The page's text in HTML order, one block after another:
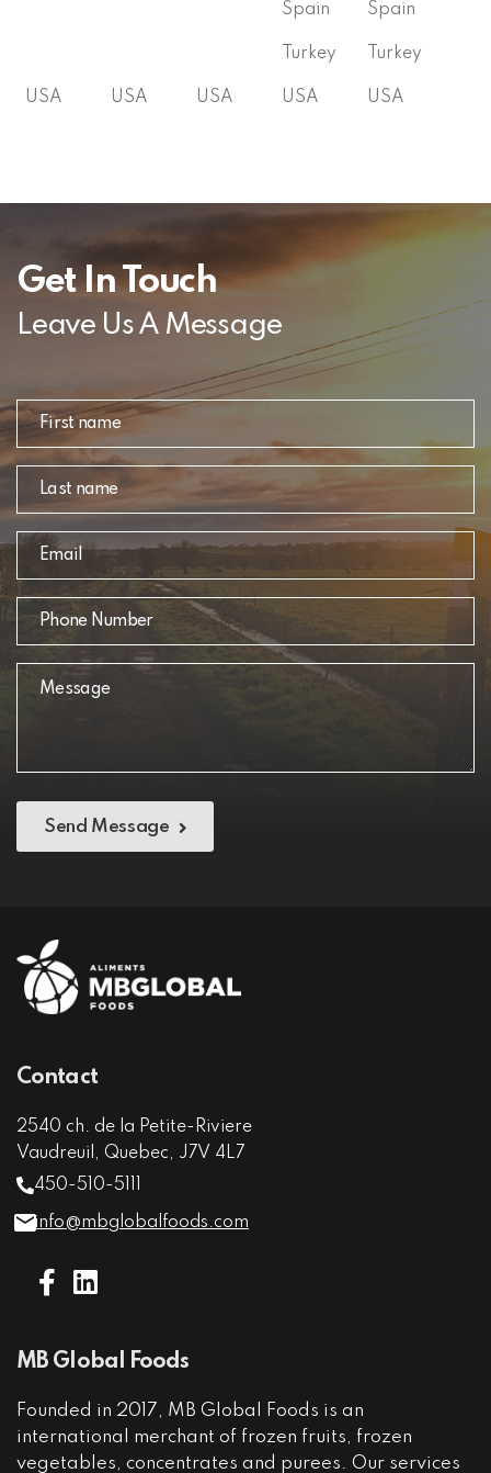
Spain Spain
Turkey Turkey
USA USA USA USA USA
Get In Touch
Leave Us A Message
Send Message
Contact
2540 ch. de la Petite-Riviere
Vaudreuil, Quebec, J7V 4L7
450-510-5111
info@mbglobalfoods.com
MB Global Foods
Founded in 2017, MB Global Foods is an
international merchant of frozen fruits, frozen
vegetables, concentrates and purees. Our services